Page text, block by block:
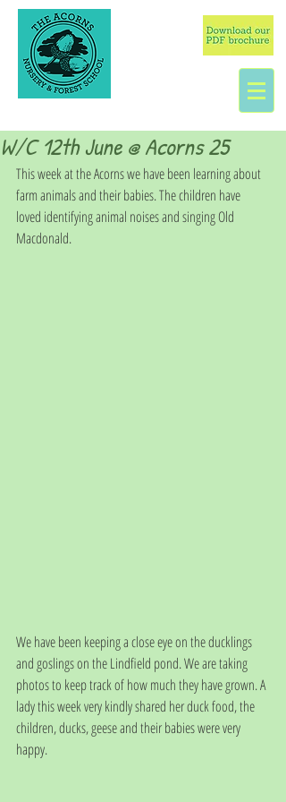
W/C 12th June @ Acorns 25
This week at the Acorns we have been learning about
farm animals and their babies. The children have
loved identifying animal noises and singing Old
Macdonald.
We have been keeping a close eye on the ducklings
and goslings on the Lindfield pond. We are taking
photos to keep track of how much they have grown. A
lady this week very kindly shared her duck food, the
children, ducks, geese and their babies were very
happy.